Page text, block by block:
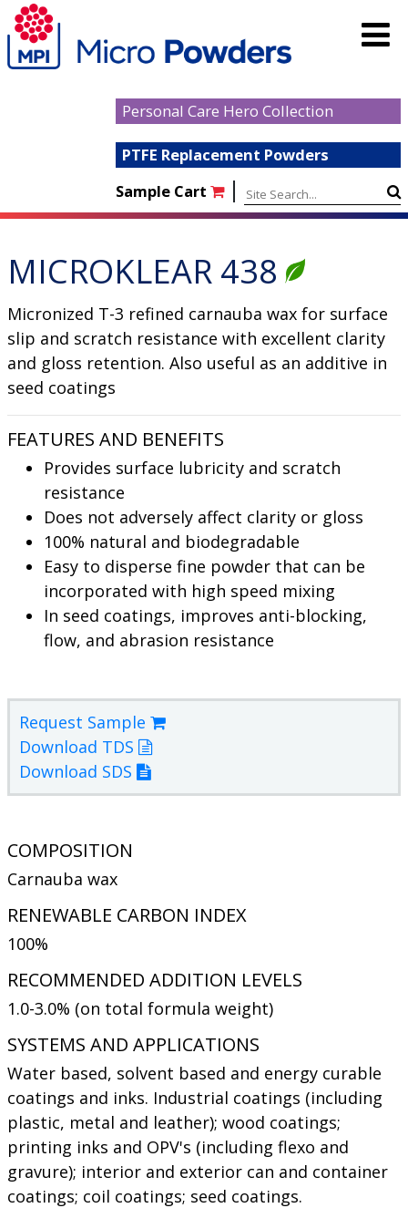
Personal Care Hero Collection
PTFE Replacement Powders
Sample Cart
|
MICROKLEAR 438
Micronized T-3 refined carnauba wax for surface
slip and scratch resistance with excellent clarity
and gloss retention. Also useful as an additive in
seed coatings
FEATURES AND BENEFITS
Provides surface lubricity and scratch
resistance
Does not adversely affect clarity or gloss
100% natural and biodegradable
Easy to disperse fine powder that can be
incorporated with high speed mixing
In seed coatings, improves anti-blocking,
flow, and abrasion resistance
Request Sample
Download TDS
Download SDS
COMPOSITION
Carnauba wax
RENEWABLE CARBON INDEX
100%
RECOMMENDED ADDITION LEVELS
1.0-3.0% (on total formula weight)
SYSTEMS AND APPLICATIONS
Water based, solvent based and energy curable
coatings and inks. Industrial coatings (including
plastic, metal and leather); wood coatings;
printing inks and OPV's (including flexo and
gravure); interior and exterior can and container
coatings; coil coatings; seed coatings.